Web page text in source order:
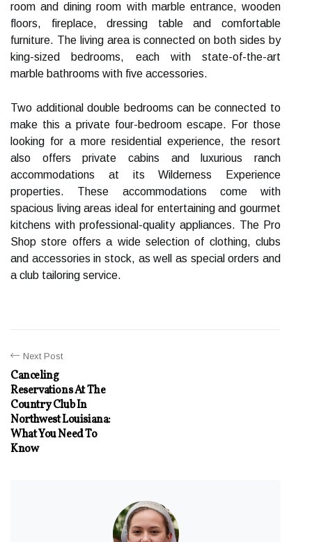
room and dining room with marble entrance, wooden
floors, fireplace, dressing table and comfortable
furniture. The living area is connected on both sides by
king-sized bedrooms, each with state-of-the-art
marble bathrooms with five accessories.
Two additional double bedrooms can be connected to
make this a private four-bedroom escape. For those
looking for a more residential experience, the resort
also offers private cabins and luxurious ranch
accommodations at its Wilderness Experience
properties. These accommodations come with
spacious living areas ideal for entertaining and gourmet
kitchens with professional-quality appliances. The Pro
Shop store offers a wide selection of clothing, clubs
and accessories in stock, as well as special orders and
a club tailoring service.
Next Post
Canceling
Reservations At The
Country Club In
Northwest Louisiana:
What You Need To
Know